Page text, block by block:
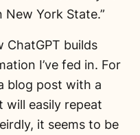
New York State.”
ChatGPT builds
I’ve fed in. For
blog post with a
will easily repeat
it seems to be